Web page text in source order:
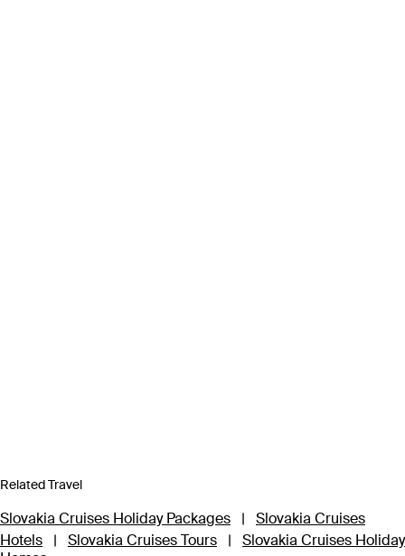
Related Travel
Slovakia Cruises Holiday Packages |
Slovakia Cruises
Hotels
| Slovakia Cruises Tours |
Slovakia Cruises Holiday